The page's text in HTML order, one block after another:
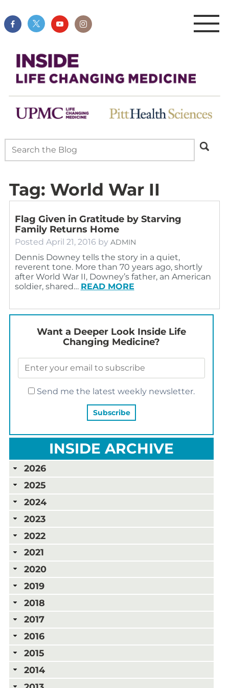
Tag: World War II
Flag Given in Gratitude by Starving
Family Returns Home
Posted April 21, 2016 by ADMIN
Dennis Downey tells the story in a quiet,
reverent tone. More than 70 years ago, shortly
after World War II, Downey’s father, an American
soldier, shared… READ MORE
Want a Deeper Look Inside Life
Changing Medicine?
Send me the latest weekly newsletter.
INSIDE ARCHIVE
2026
2025
2024
2023
2022
2021
2020
2019
2018
2017
2016
2015
2014